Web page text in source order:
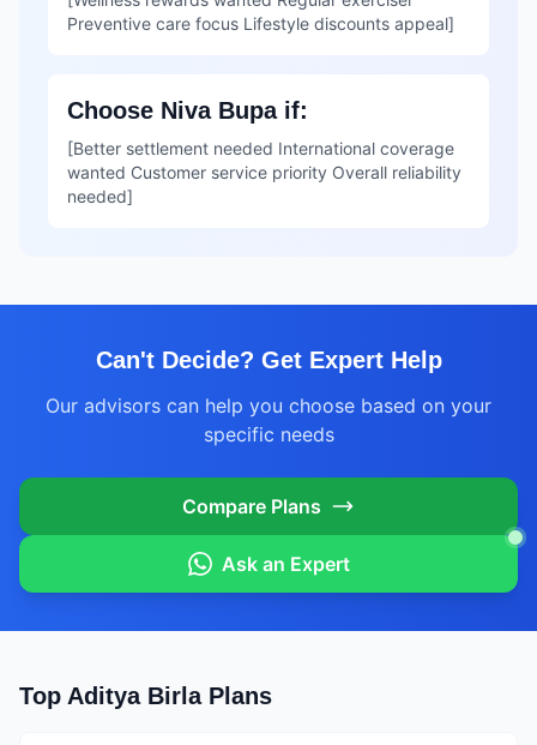
Preventive care focus Lifestyle discounts appeal]
Choose Niva Bupa if:
[Better settlement needed International coverage
wanted Customer service priority Overall reliability
needed]
Can't Decide? Get Expert Help
Our advisors can help you choose based on your
specific needs
Compare Plans
Ask an Expert
Top Aditya Birla Plans